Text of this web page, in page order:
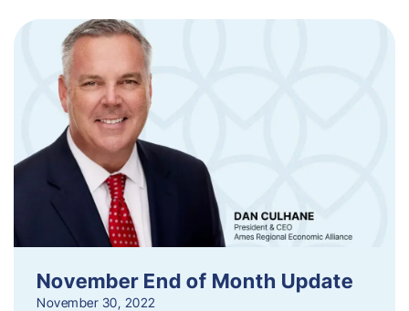
November End of Month Update
November 30, 2022